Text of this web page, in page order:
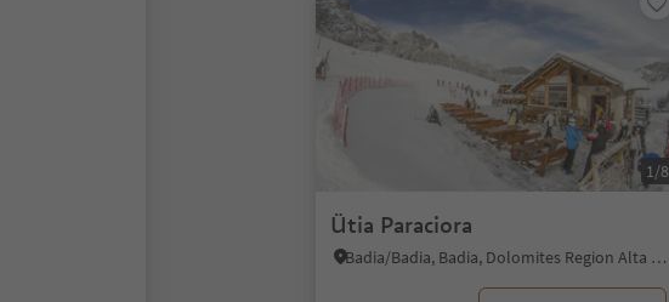
1/8
Ütia Paraciora
Badia/Badia, Badia, Dolomites Region Alta Badia